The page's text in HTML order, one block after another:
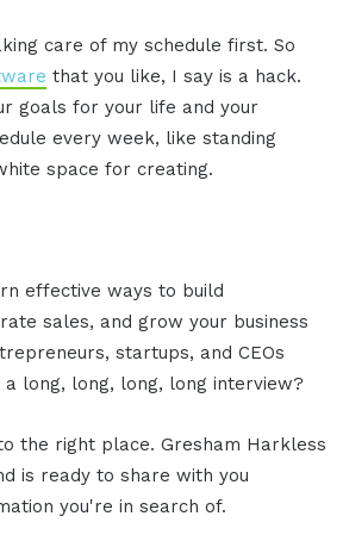
care of my schedule first. So
that you like, I say is a hack.
goals for your life and your
every week, like standing
space for creating.
effective ways to build
sales, and grow your business
startups, and CEOs
long, long, long, long interview?
the right place. Gresham Harkless
is ready to share with you
you're in search of.